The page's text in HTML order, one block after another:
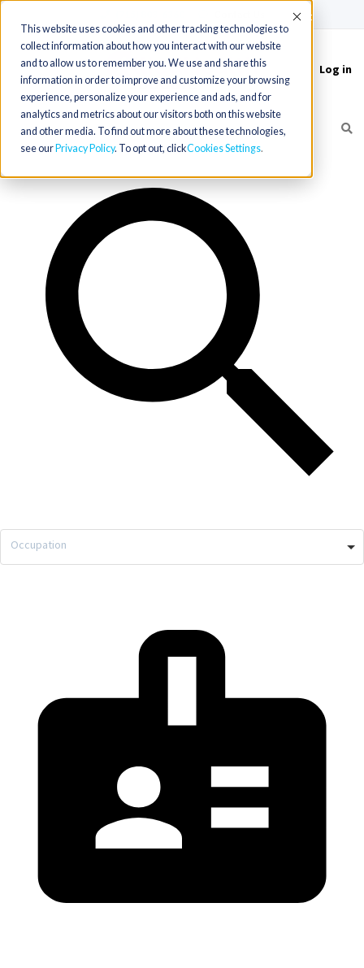
This website uses cookies and other tracking technologies to
collect information about how you interact with our website
and to allow us to remember you. We use and share this
information in order to improve and customize your browsing
experience, personalize your experience and ads, and for
analytics and metrics about our visitors both on this website
and other media. To find out more about these technologies,
see our Privacy Policy. To opt out, clickCookies Settings
Accept
Toggle
navigation
Log in
Occupation